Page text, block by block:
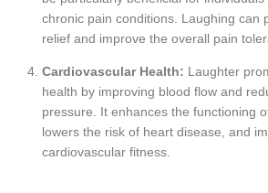
chronic pain conditions. Laughing can
relief and improve the overall pain
Cardiovascular Health: Laughter
health by improving blood flow and
pressure. It enhances the functioning
lowers the risk of heart disease, and
cardiovascular fitness.